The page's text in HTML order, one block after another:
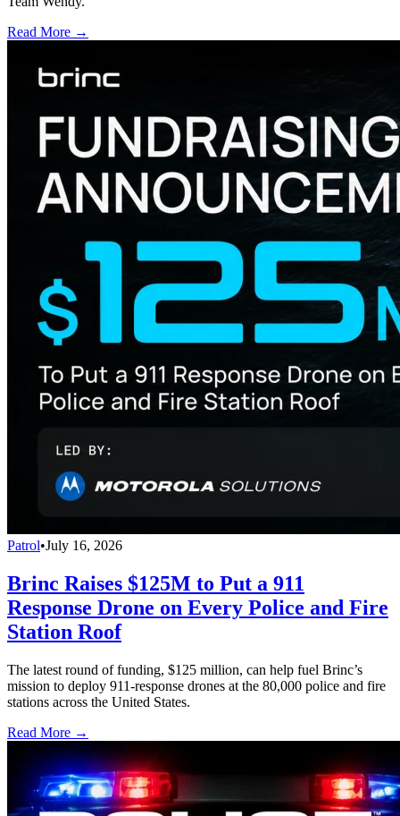
Read More →
Patrol•July 16, 2026
Brinc Raises $125M to Put a 911
Response Drone on Every Police and Fire
Station Roof
The latest round of funding, $125 million, can help fuel Brinc’s
mission to deploy 911-response drones at the 80,000 police and fire
stations across the United States.
Read More →